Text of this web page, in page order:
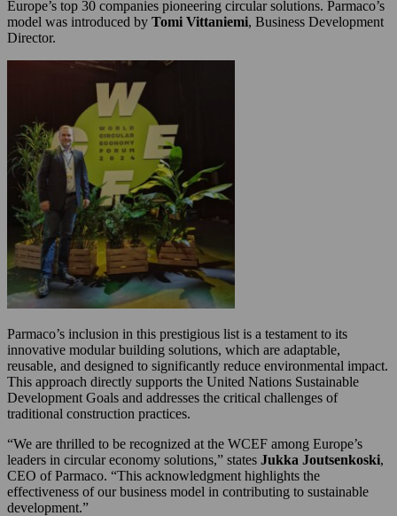
Europe’s top 30 companies pioneering circular solutions. Parmaco’s
model was introduced by Tomi Vittaniemi, Business Development
Director.
Parmaco’s inclusion in this prestigious list is a testament to its
innovative modular building solutions, which are adaptable,
reusable, and designed to significantly reduce environmental impact.
This approach directly supports the United Nations Sustainable
Development Goals and addresses the critical challenges of
traditional construction practices.
“We are thrilled to be recognized at the WCEF among Europe’s
leaders in circular economy solutions,” states Jukka Joutsenkoski,
CEO of Parmaco. “This acknowledgment highlights the
effectiveness of our business model in contributing to sustainable
development.”